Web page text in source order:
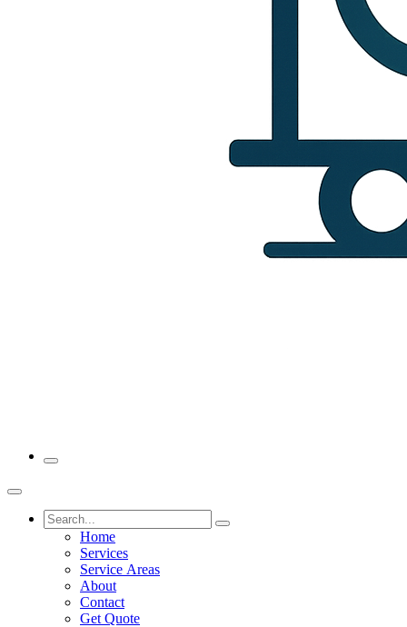
Home
Services
Service Areas
About
Contact
Get Quote